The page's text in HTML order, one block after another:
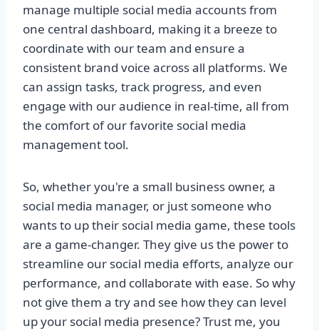
manage multiple social media accounts from
one central dashboard, making it a breeze to
coordinate with our team and ensure a
consistent brand voice across all platforms. We
can assign tasks, track progress, and even
engage with our audience in real-time, all from
the comfort of our favorite social media
management tool.
So, whether you're a small business owner, a
social media manager, or just someone who
wants to up their social media game, these tools
are a game-changer. They give us the power to
streamline our social media efforts, analyze our
performance, and collaborate with ease. So why
not give them a try and see how they can level
up your social media presence? Trust me, you